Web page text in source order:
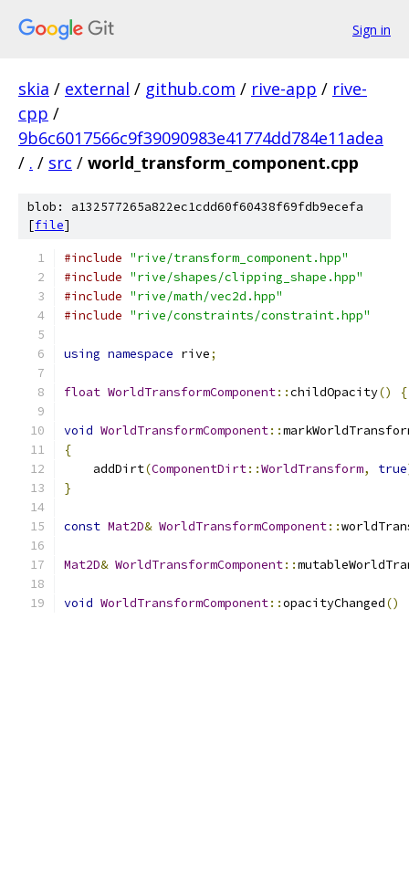
Sign in
skia / external / github.com / rive-app / rive-
cpp /
9b6c6017566c9f39090983e41774dd784e11adea
/ . / src / world_transform_component.cpp
blob: a132577265a822ec1cdd60f60438f69fdb9ecefa
[file]
#include "rive/transform_component.hpp"
#include "rive/shapes/clipping_shape.hpp"
#include "rive/math/vec2d.hpp"
#include "rive/constraints/constraint.hpp"
using namespace rive;
float WorldTransformComponent::childOpacity() {
void WorldTransformComponent::
{
    addDirt
(ComponentDirt::WorldTransform, true
}
const Mat2D& WorldTransformComponent::
Mat2D& WorldTransformComponent::
void WorldTransformComponent::opacityChanged()